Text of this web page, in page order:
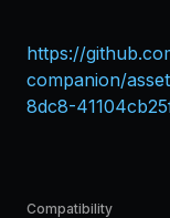
https://
companion/
8dc8-
Compatibility